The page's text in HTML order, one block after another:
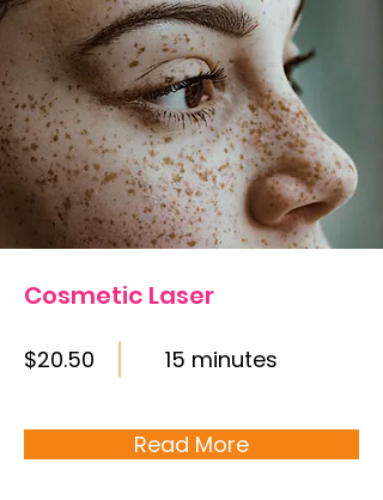
Cosmetic Laser
$20.50 15 minutes
Read More